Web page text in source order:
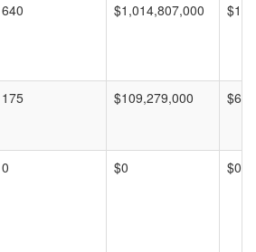
640 $1,014,807,000
175 $109,279,000
0 $0 $0